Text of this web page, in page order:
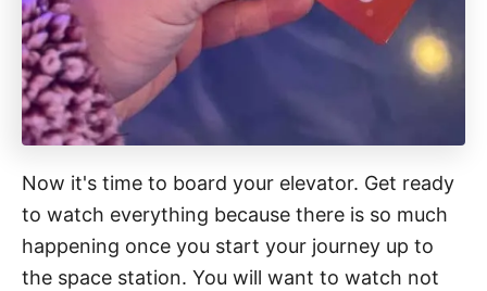
Now it's time to board your elevator. Get ready
to watch everything because there is so much
happening once you start your journey up to
the space station. You will want to watch not